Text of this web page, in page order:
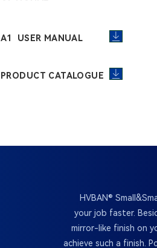
A1 USER MANUAL
PRODUCT CATALOGUE
HVBAN®
your job faster.
mirror-like finish on
achieve such a finish.